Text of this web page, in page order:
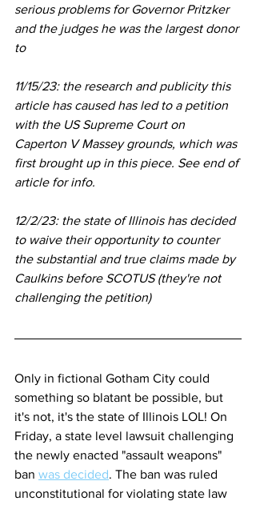
serious problems for Governor Pritzker
and the judges he was the largest donor
to
11/15/23: the research and publicity this
article has caused has led to a petition
with the US Supreme Court on
Caperton V Massey grounds, which was
first brought up in this piece. See end of
article for info.
12/2/23: the state of Illinois has decided
to waive their opportunity to counter
the substantial and true claims made by
Caulkins before SCOTUS (they're not
challenging the petition)
Only in fictional Gotham City could
something so blatant be possible, but
it's not, it's the state of Illinois LOL! On
Friday, a state level lawsuit challenging
the newly enacted "assault weapons"
ban was decided. The ban was ruled
unconstitutional for violating state law